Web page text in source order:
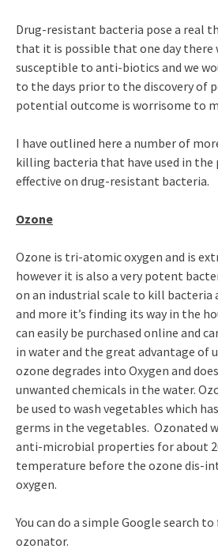
Drug-resistant bacteria pose a real
that it is possible that one day there
susceptible to anti-biotics and we
to the days prior to the discovery of
potential outcome is worrisome to
I have outlined here a number of
killing bacteria that have used in
effective on drug-resistant bacteria.
Ozone
Ozone is tri-atomic oxygen and is
however it is also a very potent
on an industrial scale to kill bacteria
and more it’s finding its way in the
can easily be purchased online and
in water and the great advantage of
ozone degrades into Oxygen and
unwanted chemicals in the water.
be used to wash vegetables which
germs in the vegetables. Ozonated
anti-microbial properties for about
temperature before the ozone dis-
oxygen.
You can do a simple Google search
ozonator.